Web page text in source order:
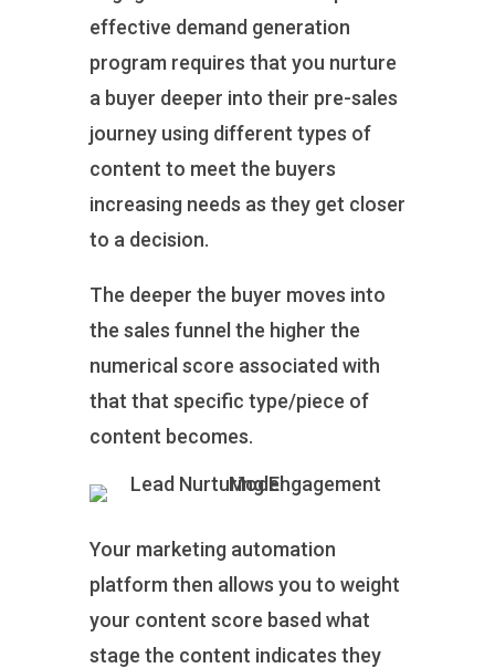
effective demand generation
program requires that you nurture
a buyer deeper into their pre-sales
journey using different types of
content to meet the buyers
increasing needs as they get closer
to a decision.
The deeper the buyer moves into
the sales funnel the higher the
numerical score associated with
that that specific type/piece of
content becomes.
Your marketing automation
platform then allows you to weight
your content score based what
stage the content indicates they